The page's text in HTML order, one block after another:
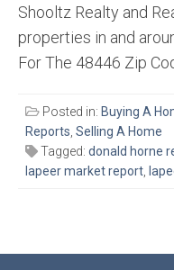
Shooltz Realty and
properties in and
For The 48446 Zip
Posted in: Buying A
Reports, Selling A Home
Tagged: donald horne
lapeer market report,